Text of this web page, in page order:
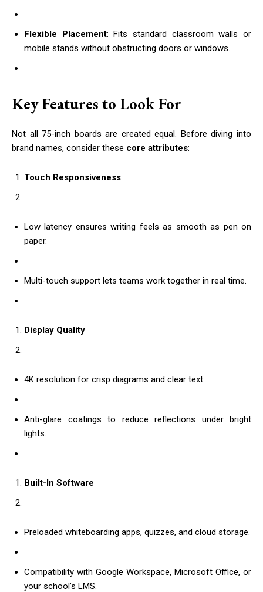
Flexible Placement: Fits standard classroom walls or
mobile stands without obstructing doors or windows.
Key Features to Look For
Not all 75-inch boards are created equal. Before diving into
brand names, consider these core attributes:
Touch Responsiveness
Low latency ensures writing feels as smooth as pen on
paper.
Multi-touch support lets teams work together in real time.
Display Quality
4K resolution for crisp diagrams and clear text.
Anti-glare coatings to reduce reflections under bright
lights.
Built-In Software
Preloaded whiteboarding apps, quizzes, and cloud storage.
Compatibility with Google Workspace, Microsoft Office, or
your school’s LMS.